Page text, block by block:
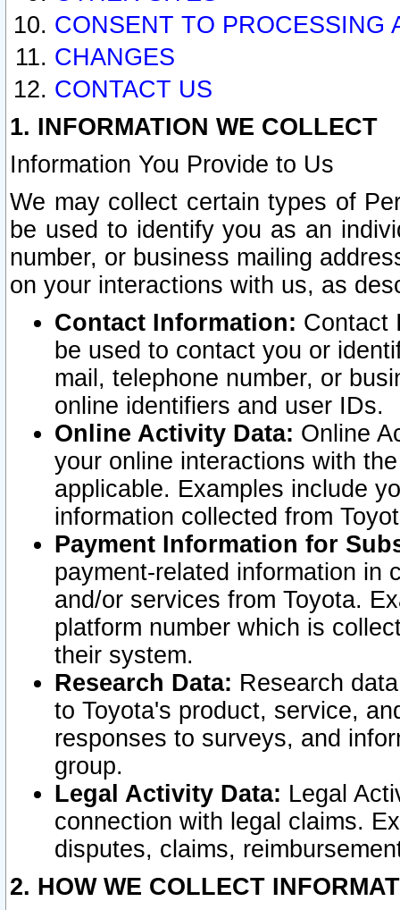
CONSENT TO PROCESSING
CHANGES
CONTACT US
1. INFORMATION WE COLLECT
Information You Provide to Us
We may collect certain types of
be used to identify you as an
number, or business mailing
on your interactions with us, as
Contact Information: Contact
be used to contact you or
mail, telephone number, or
online identifiers and user IDs.
Online Activity Data: Online
your online interactions with
applicable. Examples include
information collected from
Payment Information for
payment-related information in
and/or services from Toyota.
platform number which is
their system.
Research Data: Research
to Toyota's product, service,
responses to surveys, and
group.
Legal Activity Data: Legal
connection with legal claims.
disputes, claims,
2. HOW WE COLLECT